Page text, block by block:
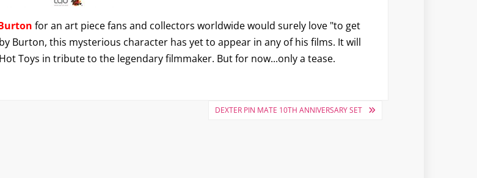
for an art piece fans and collectors worldwide would surely love "to get
Burton, this mysterious character has yet to appear in any of his films. It will
Toys in tribute to the legendary filmmaker. But for now...only a tease.
DEXTER PIN MATE 10TH ANNIVERSARY SET